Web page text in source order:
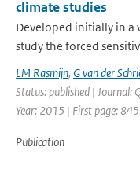
climate studies
Developed initially in a
study the forced
LM Rasmijn, G van der
Status: published | Journal:
Year: 2015 | First page:
Publication